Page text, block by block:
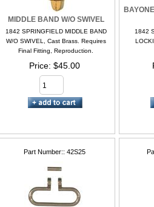
MIDDLE BAND W/O SWIVEL
1842 SPRINGFIELD MIDDLE BAND
W/O SWIVEL, Cast Brass. Requires
Final Fitting, Reproduction.
Price $45.00
1842
Part Number: 42S25